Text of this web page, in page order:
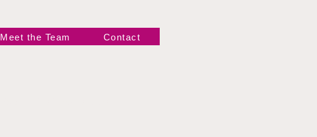
Meet the Team Contact